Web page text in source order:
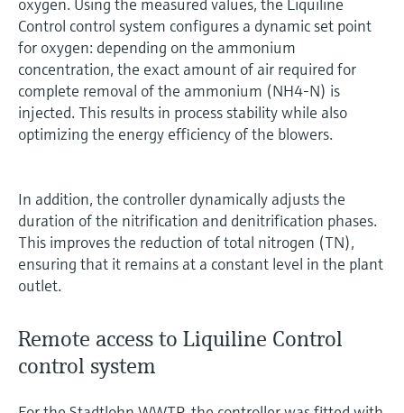
Control control system configures a dynamic set point
for oxygen: depending on the ammonium
concentration, the exact amount of air required for
complete removal of the ammonium (NH4-N) is
injected. This results in process stability while also
optimizing the energy efficiency of the blowers.
In addition, the controller dynamically adjusts the
duration of the nitrification and denitrification phases.
This improves the reduction of total nitrogen (TN),
ensuring that it remains at a constant level in the plant
outlet.
Remote access to Liquiline Control
control system